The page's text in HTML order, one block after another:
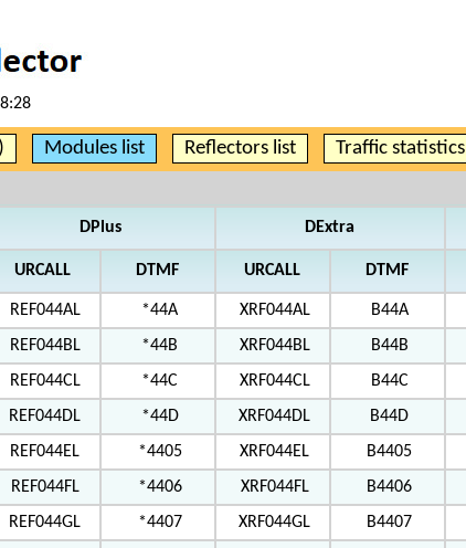
Modules list Reflectors list Traffic statistics
DPlus DExtra
URCALL DTMF URCALL DTMF
REF044AL *44A XRF044AL B44A
REF044BL *44B XRF044BL B44B
REF044CL *44C XRF044CL B44C
REF044DL *44D XRF044DL B44D
REF044EL *4405 XRF044EL B4405
REF044FL *4406 XRF044FL B4406
REF044GL *4407 XRF044GL B4407